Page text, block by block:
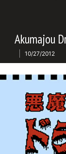
Akumajou
10/27/2012